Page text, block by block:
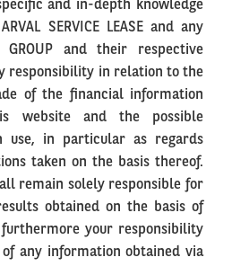
and in-depth knowledge
SERVICE LEASE and any
and their respective
responsibility in relation to the
of the financial information
website and the possible
use, in particular as regards
taken on the basis thereof.
remain solely responsible for
obtained on the basis of
your responsibility
any information obtained via